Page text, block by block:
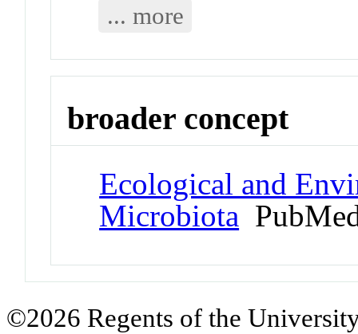
... more
broader concept
Ecological and
Microbiota
©2026 Regents of the